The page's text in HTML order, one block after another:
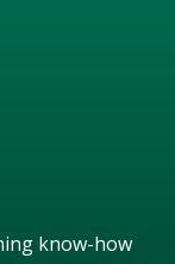
know-how